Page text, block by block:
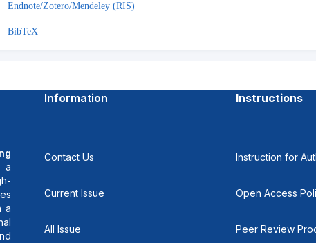
Endnote/Zotero/Mendeley (RIS)
BibTeX
a
a
Information
Contact Us
Current Issue
All Issue
Instructions
Instruction for
Open Access
Peer Review